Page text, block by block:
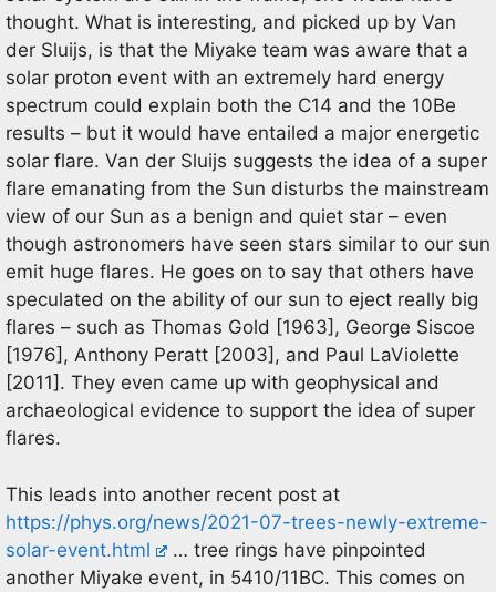
thought. What is interesting, and picked up by Van
der Sluijs, is that the Miyake team was aware that a
solar proton event with an extremely hard energy
spectrum could explain both the C14 and the 10Be
results – but it would have entailed a major energetic
solar flare. Van der Sluijs suggests the idea of a super
flare emanating from the Sun disturbs the mainstream
view of our Sun as a benign and quiet star – even
though astronomers have seen stars similar to our sun
emit huge flares. He goes on to say that others have
speculated on the ability of our sun to eject really big
flares – such as Thomas Gold [1963], George Siscoe
[1976], Anthony Peratt [2003], and Paul LaViolette
[2011]. They even came up with geophysical and
archaeological evidence to support the idea of super
flares.
This leads into another recent post at
https://phys.org/news/2021-07-trees-newly-extreme-
solar-event.html
… tree rings have pinpointed
another Miyake event, in 5410/11BC. This comes on